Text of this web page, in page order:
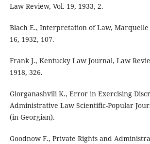
Law Review, Vol. 19, 1933, 2.
Blach E., Interpretation of Law, Marquelle
16, 1932, 107.
Frank J., Kentucky Law Journal, Law
1918, 326.
Giorganashvili K., Error in Exercising
Administrative Law Scientific-Popular
(in Georgian).
Goodnow F., Private Rights and